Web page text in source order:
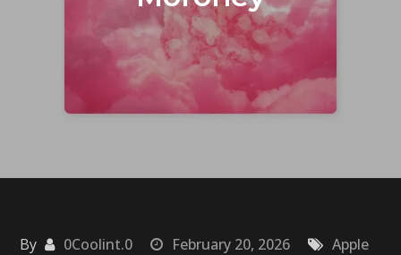
By 0Coolint.0 February 20, 2026
Apple